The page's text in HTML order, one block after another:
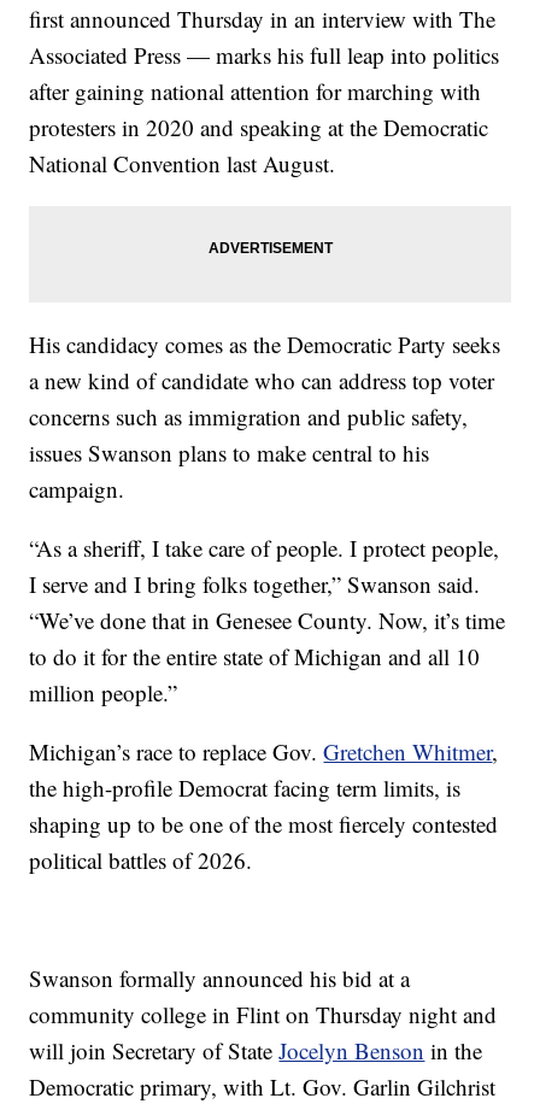
first announced Thursday in an interview with The
Associated Press — marks his full leap into politics
after gaining national attention for marching with
protesters in 2020 and speaking at the Democratic
National Convention last August.
His candidacy comes as the Democratic Party seeks
a new kind of candidate who can address top voter
concerns such as immigration and public safety,
issues Swanson plans to make central to his
campaign.
“As a sheriff, I take care of people. I protect people,
I serve and I bring folks together,” Swanson said.
“We’ve done that in Genesee County. Now, it’s time
to do it for the entire state of Michigan and all 10
million people.”
Michigan’s race to replace Gov.Gretchen Whitmer,
the high-profile Democrat facing term limits, is
shaping up to be one of the most fiercely contested
political battles of 2026.
Swanson formally announced his bid at a
community college in Flint on Thursday night and
will join Secretary of StateJocelyn Benson in the
Democratic primary, with Lt. Gov. Garlin Gilchrist